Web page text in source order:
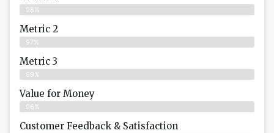
98%
Metric 2
97%
Metric 3
99%
Value for Money
96%
Customer Feedback & Satisfaction​